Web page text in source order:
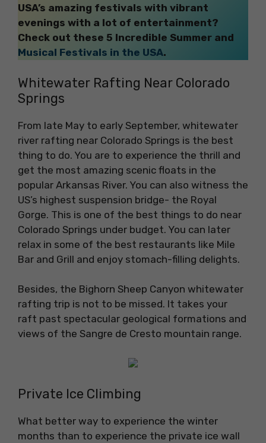
USA’s amazing festivals with vibrant
evenings with a lot of entertainment?
Check out these 5 Incredible Summer and
Musical Festivals in the USA.
Whitewater Rafting Near Colorado
Springs
From late May to early September, whitewater
river rafting near Colorado Springs is the best
thing to do. You are to experience the thrill and
get the most amazing scenic floats in the
popular Arkansas River. You can also witness the
US’s highest suspension bridge- the Royal
Gorge. This is one of the best things to do near
Colorado Springs under budget. You can later
relax in some of the best restaurants like Mile
Bar and Grill and enjoy stomach-filling delights.
Besides, the Bighorn Sheep Canyon whitewater
rafting trip is not to be missed. It takes your
raft past spectacular geological formations and
views of the Sangre de Cresto mountain range.
Private Ice Climbing
What better way to experience the winter
months than to experience the private ice wall